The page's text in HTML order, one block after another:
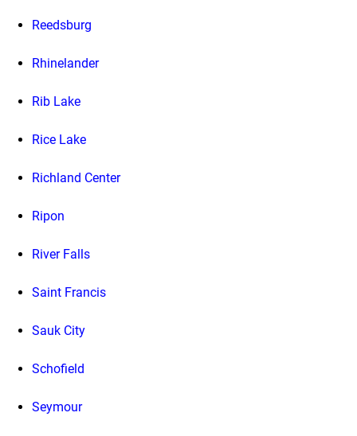
Reedsburg
Rhinelander
Rib Lake
Rice Lake
Richland Center
Ripon
River Falls
Saint Francis
Sauk City
Schofield
Seymour